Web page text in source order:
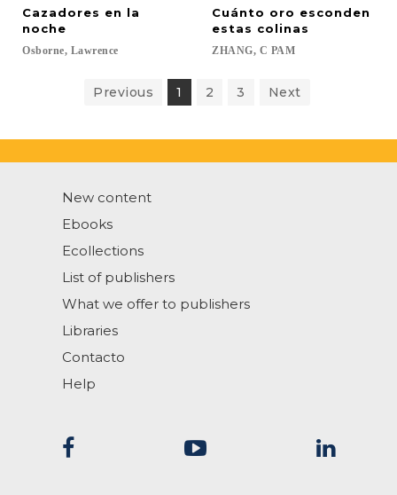
Cazadores en la
noche
Osborne, Lawrence
Cuánto oro esconden
estas colinas
ZHANG, C PAM
Previous 1 2 3 Next
New content
Ebooks
Ecollections
List of publishers
What we offer to publishers
Libraries
Contacto
Help